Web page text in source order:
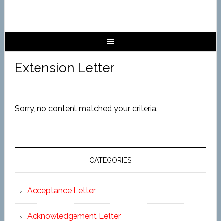
Extension Letter
Sorry, no content matched your criteria.
CATEGORIES
Acceptance Letter
Acknowledgement Letter